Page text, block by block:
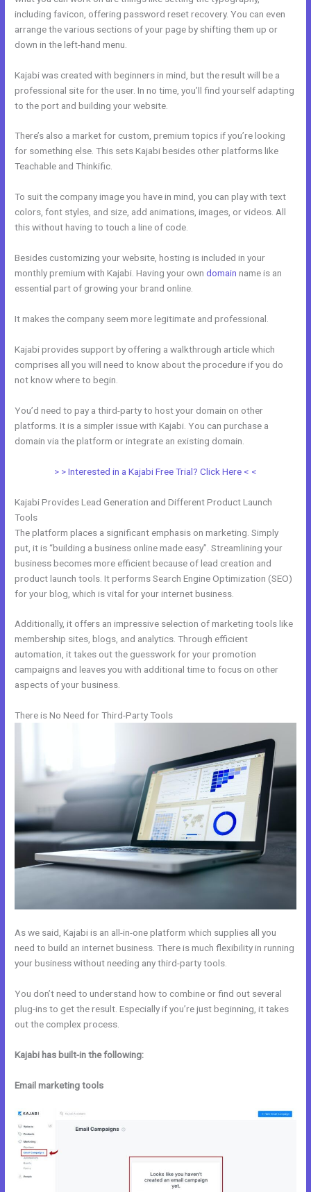
including favicon, offering password reset recovery. You can even
arrange the various sections of your page by shifting them up or
down in the left-hand menu.
Kajabi was created with beginners in mind, but the result will be a
professional site for the user. In no time, you’ll find yourself adapting
to the port and building your website.
There’s also a market for custom, premium topics if you’re looking
for something else. This sets Kajabi besides other platforms like
Teachable and Thinkific.
To suit the company image you have in mind, you can play with text
colors, font styles, and size, add animations, images, or videos. All
this without having to touch a line of code.
Besides customizing your website, hosting is included in your
monthly premium with Kajabi. Having your owndomain name is an
essential part of growing your brand online.
It makes the company seem more legitimate and professional.
Kajabi provides support by offering a walkthrough article which
comprises all you will need to know about the procedure if you do
not know where to begin.
You’d need to pay a third-party to host your domain on other
platforms. It is a simpler issue with Kajabi. You can purchase a
domain via the platform or integrate an existing domain.
> > Interested in a Kajabi Free Trial? Click Here < <
Kajabi Provides Lead Generation and Different Product Launch
Tools
The platform places a significant emphasis on marketing. Simply
put, it is “building a business online made easy”. Streamlining your
business becomes more efficient because of lead creation and
product launch tools. It performs Search Engine Optimization (SEO)
for your blog, which is vital for your internet business.
Additionally, it offers an impressive selection of marketing tools like
membership sites, blogs, and analytics. Through efficient
automation, it takes out the guesswork for your promotion
campaigns and leaves you with additional time to focus on other
aspects of your business.
There is No Need for Third-Party Tools
As we said, Kajabi is an all-in-one platform which supplies all you
need to build an internet business. There is much flexibility in running
your business without needing any third-party tools.
You don’t need to understand how to combine or find out several
plug-ins to get the result. Especially if you’re just beginning, it takes
out the complex process.
Kajabi has built-in the following:
Email marketing tools